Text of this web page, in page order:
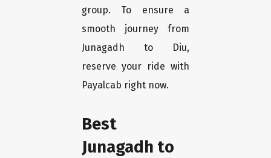
group. To ensure a
smooth journey from
Junagadh to Diu,
reserve your ride with
Payalcab right now.
Best
Junagadh to